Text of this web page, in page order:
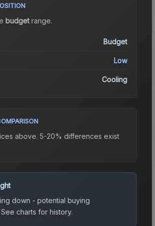
budgetrange.
Budget
Low
Cooling
above. 5-20% differences exist
down - potential buying
See charts for history.